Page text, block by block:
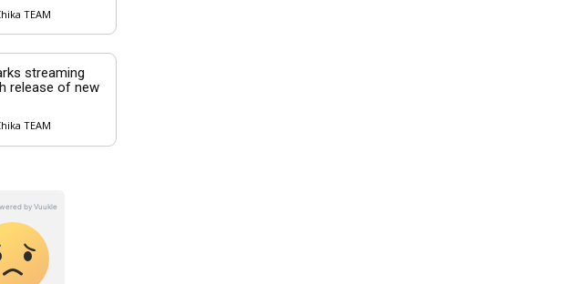
TEAM
streaming
release of new
TEAM